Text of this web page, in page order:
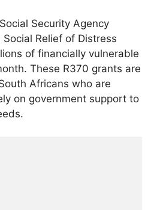
Security Agency
Relief of Distress
of financially vulnerable
These R370 grants are
Africans who are
on government support to